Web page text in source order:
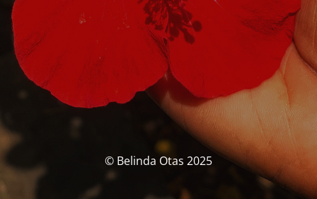
© Belinda Otas 2025